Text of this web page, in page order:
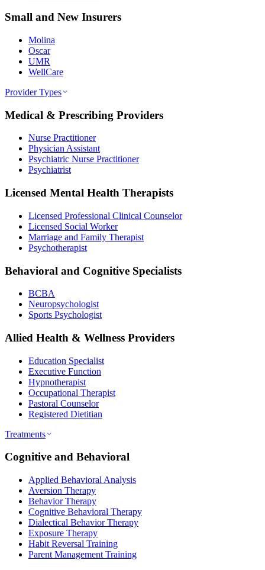
Small and New Insurers
Molina
Oscar
UMR
WellCare
Provider Types
Medical & Prescribing Providers
Nurse Practitioner
Physician Assistant
Psychiatric Nurse Practitioner
Psychiatrist
Licensed Mental Health Therapists
Licensed Professional Clinical Counselor
Licensed Social Worker
Marriage and Family Therapist
Psychotherapist
Behavioral and Cognitive Specialists
BCBA
Neuropsychologist
Sports Psychologist
Allied Health & Wellness Providers
Education Specialist
Executive Function
Hypnotherapist
Occupational Therapist
Pastoral Counselor
Registered Dietitian
Treatments
Cognitive and Behavioral
Applied Behavioral Analysis
Aversion Therapy
Behavior Therapy
Cognitive Behavioral Therapy
Dialectical Behavior Therapy
Exposure Therapy
Habit Reversal Training
Parent Management Training